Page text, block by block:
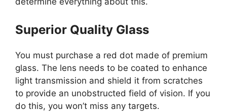
Superior Quality Glass
You must purchase a red dot made of premium
glass. The lens needs to be coated to enhance
light transmission and shield it from scratches
to provide an unobstructed field of vision. If you
do this, you won’t miss any targets.